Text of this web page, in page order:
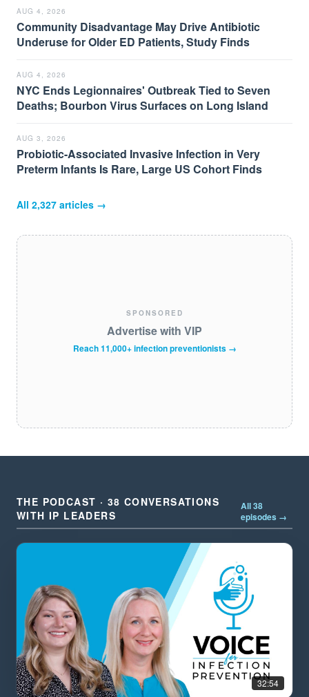
AUG 4, 2026
Community Disadvantage May Drive Antibiotic
Underuse for Older ED Patients, Study Finds
AUG 4, 2026
NYC Ends Legionnaires' Outbreak Tied to Seven
Deaths; Bourbon Virus Surfaces on Long Island
AUG 3, 2026
Probiotic-Associated Invasive Infection in Very
Preterm Infants Is Rare, Large US Cohort Finds
All 2,327 articles →
SPONSORED
Advertise with VIP
Reach 11,000+ infection preventionists →
THE PODCAST · 38 CONVERSATIONS
WITH IP LEADERS
All 38
episodes →
32:54